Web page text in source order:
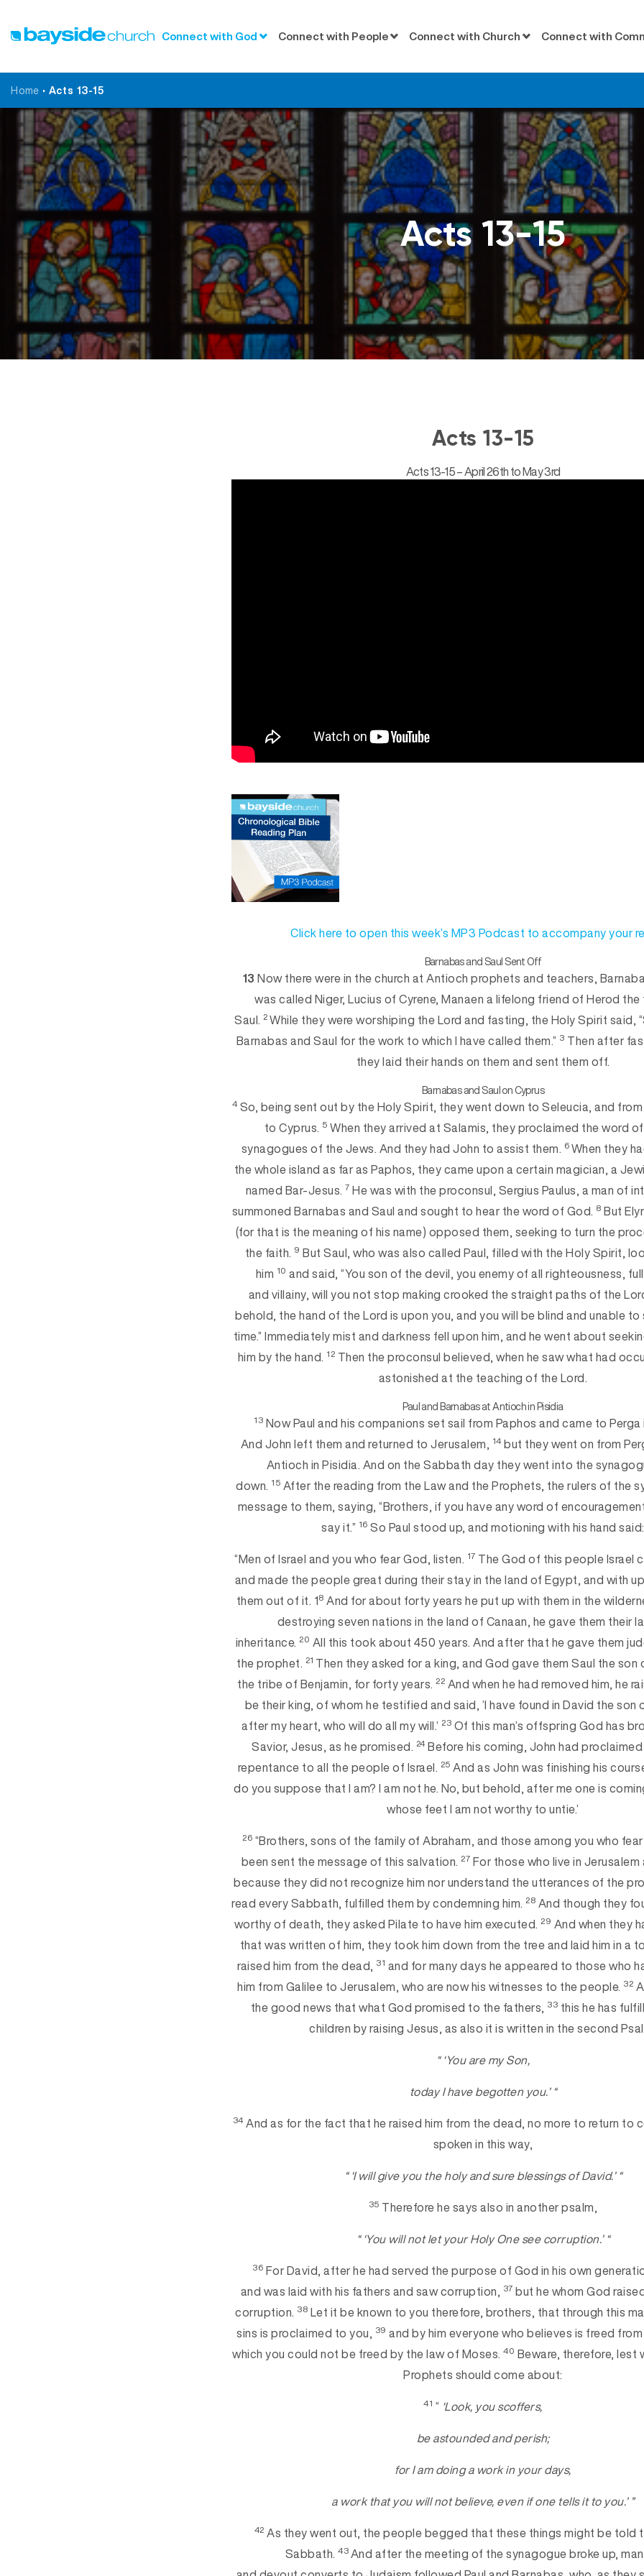
Connect with God Connect with People Connect with Church Connect with
Home • Acts 13-15
Acts 13-15
Acts 13-15
Acts 13-15 – April 26th to May 3rd
Click here to open this week’s MP3 Podcast to accompany your
Barnabas and Saul Sent Off
13 Now there were in the church at Antioch prophets and teachers,
was called Niger, Lucius of Cyrene, Manaen a lifelong friend of Herod
Saul. 2While they were worshiping the Lord and fasting, the Holy Spirit said,
Barnabas and Saul for the work to which I have called them.” 3 Then after
they laid their hands on them and sent them off.
Barnabas and Saul on Cyprus
4 So, being sent out by the Holy Spirit, they went down to Seleucia, and
to Cyprus. 5 When they arrived at Salamis, they proclaimed the word
synagogues of the Jews. And they had John to assist them. 6When they
the whole island as far as Paphos, they came upon a certain magician, a
named Bar-Jesus. 7 He was with the proconsul, Sergius Paulus, a man of
summoned Barnabas and Saul and sought to hear the word of God. 8 But
(for that is the meaning of his name) opposed them, seeking to turn the
the faith. 9 But Saul, who was also called Paul, filled with the Holy Spirit,
him 10 and said, “You son of the devil, you enemy of all righteousness,
and villainy, will you not stop making crooked the straight paths of the
behold, the hand of the Lord is upon you, and you will be blind and unable to
time.” Immediately mist and darkness fell upon him, and he went about
him by the hand. 12 Then the proconsul believed, when he saw what had
astonished at the teaching of the Lord.
Paul and Barnabas at Antioch in Pisidia
13 Now Paul and his companions set sail from Paphos and came to Perga
And John left them and returned to Jerusalem, 14 but they went on from
Antioch in Pisidia. And on the Sabbath day they went into the
down. 15 After the reading from the Law and the Prophets, the rulers of the
message to them, saying, “Brothers, if you have any word of
say it.” 16 So Paul stood up, and motioning with his hand said:
“Men of Israel and you who fear God, listen. 17 The God of this people Israel
and made the people great during their stay in the land of Egypt, and with
them out of it. 18 And for about forty years he put up with them in the
destroying seven nations in the land of Canaan, he gave them their
inheritance. 20 All this took about 450 years. And after that he gave them
the prophet. 21 Then they asked for a king, and God gave them Saul the son
the tribe of Benjamin, for forty years. 22 And when he had removed him, he
be their king, of whom he testified and said, ‘I have found in David the son
after my heart, who will do all my will.’ 23 Of this man’s offspring God has
Savior, Jesus, as he promised. 24 Before his coming, John had
repentance to all the people of Israel. 25 And as John was finishing his
do you suppose that I am? I am not he. No, but behold, after me one is
whose feet I am not worthy to untie.’
26 “Brothers, sons of the family of Abraham, and those among you who
been sent the message of this salvation. 27 For those who live in Jerusalem
because they did not recognize him nor understand the utterances of the
read every Sabbath, fulfilled them by condemning him. 28 And though they
worthy of death, they asked Pilate to have him executed. 29 And when they
that was written of him, they took him down from the tree and laid him in a
raised him from the dead, 31 and for many days he appeared to those who
him from Galilee to Jerusalem, who are now his witnesses to the people. 32
the good news that what God promised to the fathers, 33 this he has
children by raising Jesus, as also it is written in the second
“ ‘You are my Son,
today I have begotten you.’ “
34 And as for the fact that he raised him from the dead, no more to return to
spoken in this way,
“ ‘I will give you the holy and sure blessings of David.’ “
35 Therefore he says also in another psalm,
“ ‘You will not let your Holy One see corruption.’ “
36 For David, after he had served the purpose of God in his own
and was laid with his fathers and saw corruption, 37 but he whom God
corruption. 38 Let it be known to you therefore, brothers, that through this
sins is proclaimed to you, 39 and by him everyone who believes is freed
which you could not be freed by the law of Moses. 40 Beware, therefore, lest
Prophets should come about:
41 “ ‘Look, you scoffers,
be astounded and perish;
for I am doing a work in your days,
a work that you will not believe, even if one tells it to you.’ ”
42 As they went out, the people begged that these things might be told
Sabbath. 43And after the meeting of the synagogue broke up,